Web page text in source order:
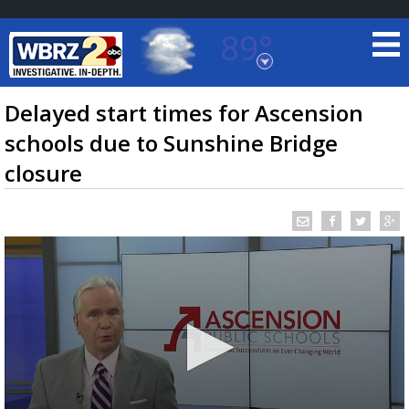
89°
Baton Rouge, Louisiana
7 DAY FORECAST
TRUEVIEW
Delayed start times for Ascension
schools due to Sunshine Bridge
closure